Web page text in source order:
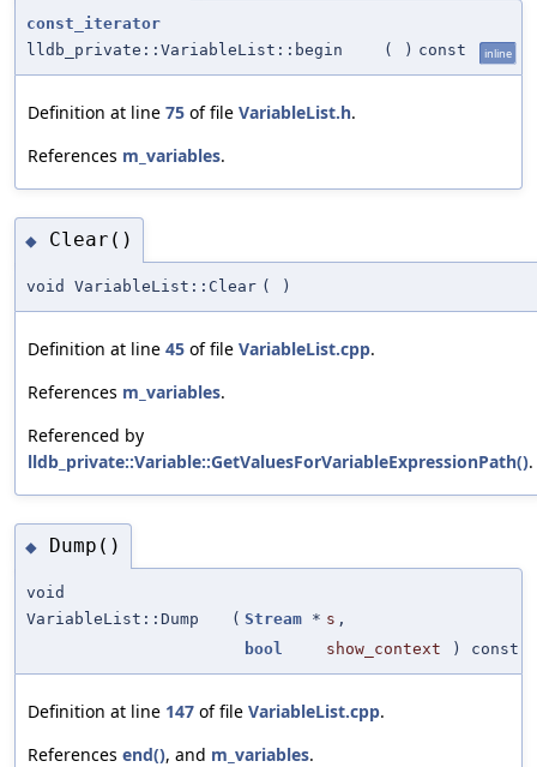
const_iterator
lldb_private::VariableList::begin
( ) const inline
Definition at line 75 of file VariableList.h.
References m_variables.
◆ Clear()
void VariableList::Clear ( )
Definition at line 45 of file VariableList.cpp.
References m_variables.
Referenced by
lldb_private::Variable::GetValuesForVariableExpressionPath().
◆ Dump()
void
VariableList::Dump
( Stream * s ,
bool
show_context ) const
Definition at line 147 of file VariableList.cpp.
References end(), and m_variables.